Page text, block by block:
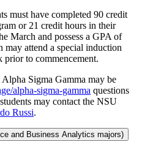
must have completed 90 credit
or 21 credit hours in their
March and possess a GPA of
may attend a special induction
to commencement.
Sigma Gamma may be
alpha-sigma-gamma questions
may contact the NSU
Russi.
and Business Analytics majors)